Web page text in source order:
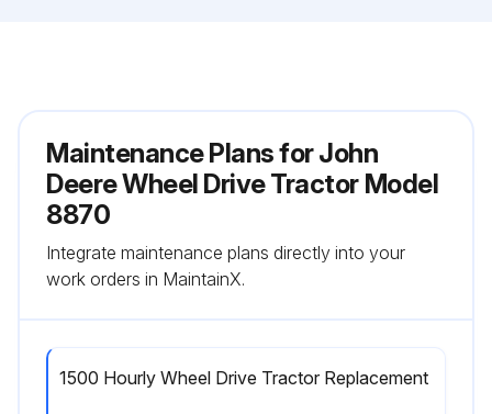
Maintenance Plans for John
Deere Wheel Drive Tractor Model
8870
Integrate maintenance plans directly into your
work orders in MaintainX.
1500 Hourly Wheel Drive Tractor Replacement